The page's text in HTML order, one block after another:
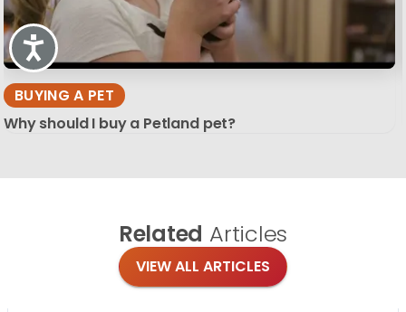
Accessibility
BUYING A PET
Why should I buy a Petland pet?
Related Articles
VIEW ALL ARTICLES